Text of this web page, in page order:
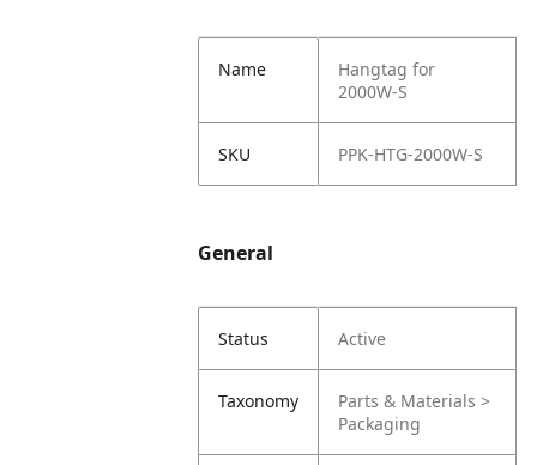
Name
Hangtag for
2000W-S
SKU PPK-HTG-2000W-S
General
Status Active
Taxonomy
Parts & Materials >
Packaging